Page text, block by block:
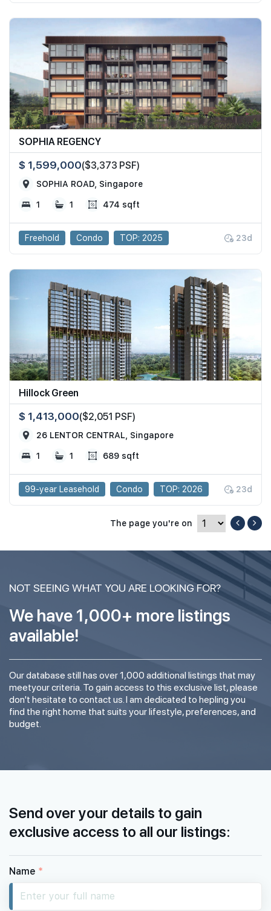
SOPHIA REGENCY
$ 1,599,000($3,373 PSF)
SOPHIA ROAD, Singapore
1 1 474 sqft
Freehold Condo TOP: 2025 23d
Hillock Green
$ 1,413,000($2,051 PSF)
26 LENTOR CENTRAL, Singapore
1 1 689 sqft
99-year Leasehold Condo TOP: 2026 23d
The page you're on
NOT SEEING WHAT YOU ARE LOOKING FOR?
We have 1,000+ more listings
available!
Our database still has over 1,000 additional listings that may
meetyour criteria. To gain access to this exclusive list, please
don't hesitate to contact us. I am dedicated to hepling you
find the right home that suits your lifestyle, preferences, and
budget.
Send over your details to gain
exclusive access to all our listings:
Name *